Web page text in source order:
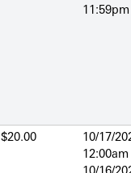
11:59pm
$20.00
10/17/
12:00am